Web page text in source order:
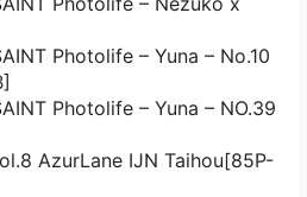
Photolife – Yuna – No.10
Photolife – Yuna – NO.39
AzurLane IJN Taihou[85P-